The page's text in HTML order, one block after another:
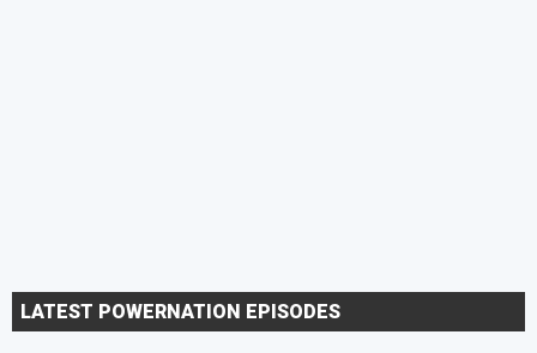
LATEST POWERNATION EPISODES